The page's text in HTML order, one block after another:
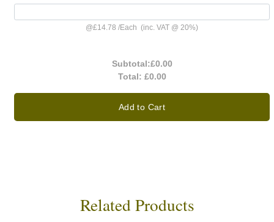
@£14.78 /Each (inc. VAT @ 20%)
Subtotal:£0.00
Total: £0.00
Add to Cart
Related Products